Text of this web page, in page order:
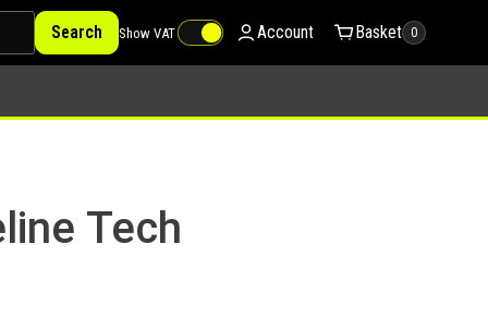
Search Show VAT Account Basket 0
Tech